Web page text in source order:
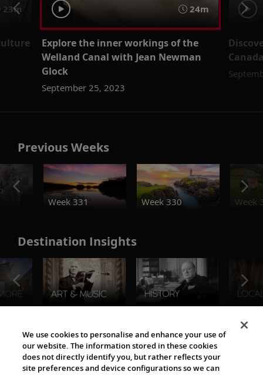
23m 24m
Explore the inner workings of the
Welland Canal with Jean Newman
Glock
September 25, 2023
Previous Weeks
Week 331
Week 330 Week
Destination Insights
The Viking World
We use cookies to personalise and enhance your use of
our website. The information stored in these cookies
does not directly identify you, but rather reflects your
site preferences and device configurations so we can